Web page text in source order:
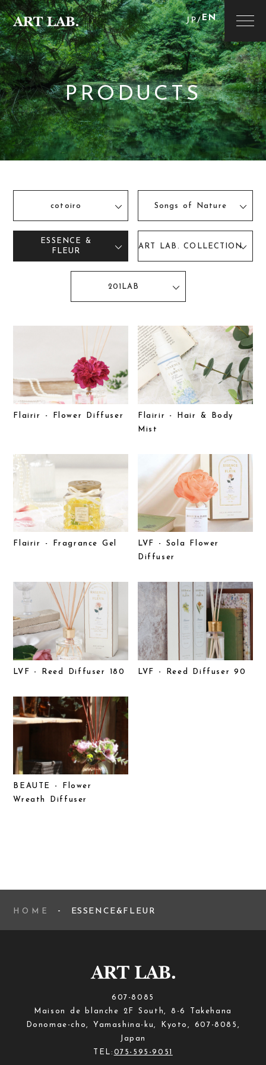
JP/EN
PRODUCTS
cotoiro Songs of Nature
ESSENCE &
FLEUR
ART LAB. COLLECTION
201LAB
Flairir - Flower Diffuser
Flairir - Hair & Body
Mist
Flairir - Fragrance Gel
LVF - Sola Flower
Diffuser
LVF - Reed Diffuser 180 LVF - Reed Diffuser 90
BEAUTE - Flower
Wreath Diffuser
HOME ESSENCE&FLEUR
607-8085
Maison de blanche 2F South, 8-6 Takehana
Donomae-cho, Yamashina-ku, Kyoto, 607-8085,
Japan
TEL: 075-595-9051